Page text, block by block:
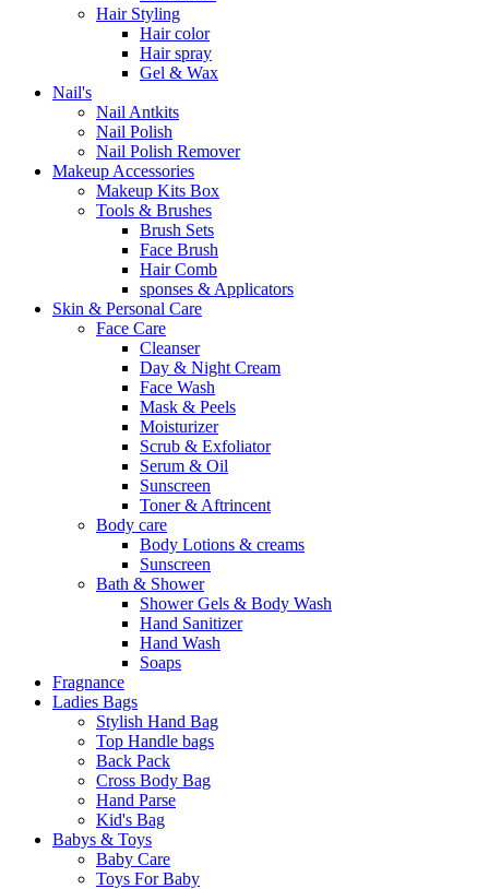
Hair Styling
Hair color
Hair spray
Gel & Wax
Nail's
Nail Antkits
Nail Polish
Nail Polish Remover
Makeup Accessories
Makeup Kits Box
Tools & Brushes
Brush Sets
Face Brush
Hair Comb
sponses & Applicators
Skin & Personal Care
Face Care
Cleanser
Day & Night Cream
Face Wash
Mask & Peels
Moisturizer
Scrub & Exfoliator
Serum & Oil
Sunscreen
Toner & Aftrincent
Body care
Body Lotions & creams
Sunscreen
Bath & Shower
Shower Gels & Body Wash
Hand Sanitizer
Hand Wash
Soaps
Fragnance
Ladies Bags
Stylish Hand Bag
Top Handle bags
Back Pack
Cross Body Bag
Hand Parse
Kid's Bag
Babys & Toys
Baby Care
Toys For Baby